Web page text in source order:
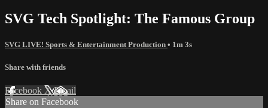
SVG Tech Spotlight: The Famous Group
SVG LIVE! Sports & Entertainment Production • 1m 3s
Share with friends
Facebook XEmail
Share on Facebook